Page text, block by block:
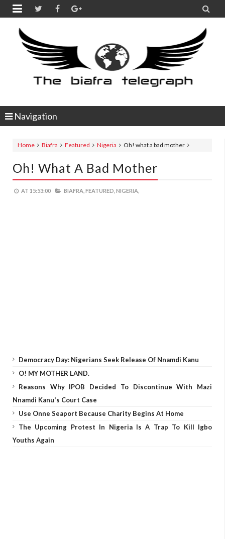
 
Navigation
Home Biafra Featured Nigeria Oh! what a bad mother
Oh! What A Bad Mother
AT 15:53:00 BIAFRA, FEATURED, NIGERIA,
Democracy Day: Nigerians Seek Release Of Nnamdi Kanu
O! MY MOTHER LAND.
Reasons Why IPOB Decided To Discontinue With Mazi
Nnamdi Kanu's Court Case
Use Onne Seaport Because Charity Begins At Home
The Upcoming Protest In Nigeria Is A Trap To Kill Igbo
Youths Again